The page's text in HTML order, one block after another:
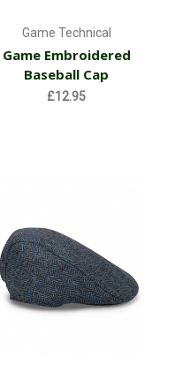
Game Technical
Game Embroidered
Baseball Cap
£12.95